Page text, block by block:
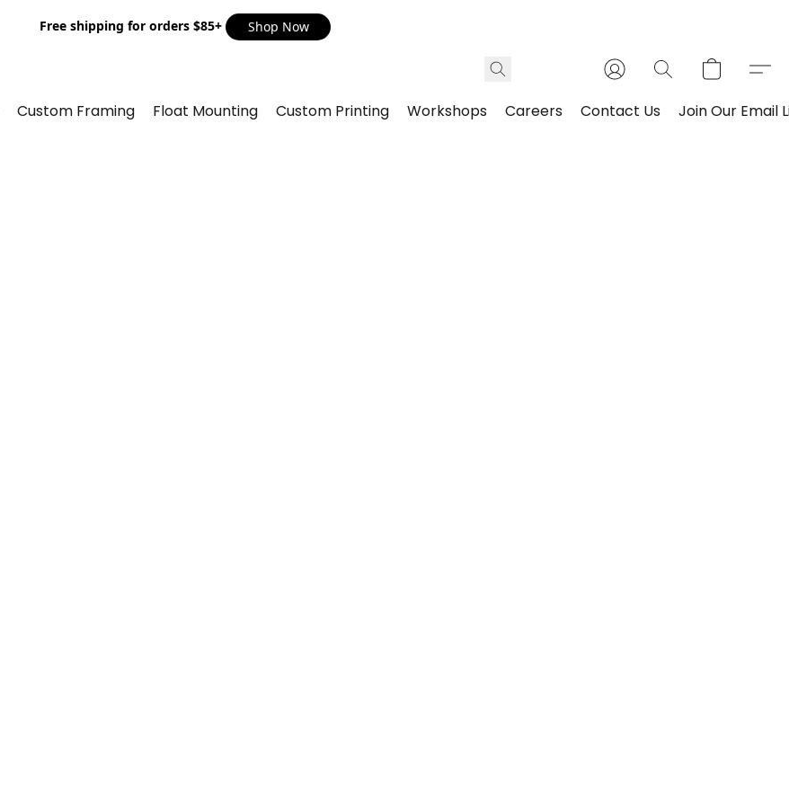
Free shipping for orders $85+ Shop Now
Custom Framing Float Mounting Custom Printing Workshops Careers Contact Us Join Our Email